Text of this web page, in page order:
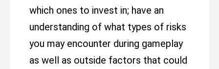
which ones to invest in; have an
understanding of what types of risks
you may encounter during gameplay
as well as outside factors that could